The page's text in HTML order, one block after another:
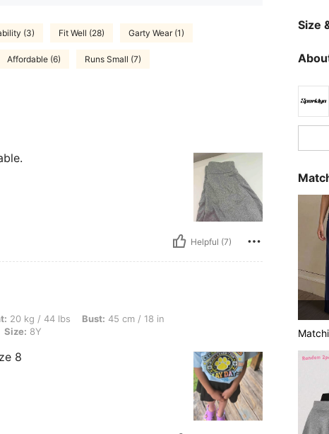
(3) Fit Well (28) Garty Wear (1)
Affordable (6) Runs Small (7)
Helpful (7)
Bust: 45 cm / 18 in, Waist: 40 cm / 16 in, Hips: 40 cm / 16 in, Color: Black, Size:
20 kg / 44 lbs Bust: 45 cm / 18 in
Size: 8Y
8
Size